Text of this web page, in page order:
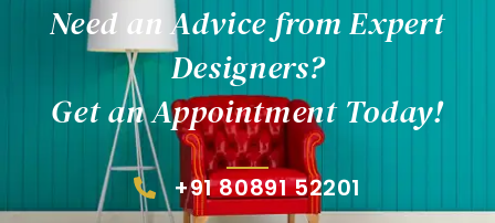
Need an Advice from Expert
Designers?
Get an Appointment Today!
+91 80891 52201